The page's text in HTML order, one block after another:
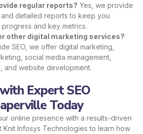
regular reports? Yes, we provide
detailed reports to keep you
and key metrics.
other digital marketing services?
SEO, we offer digital marketing,
social media management,
and website development.
Expert SEO
Today
online presence with a results-driven
Knit Infosys Technologies to learn how